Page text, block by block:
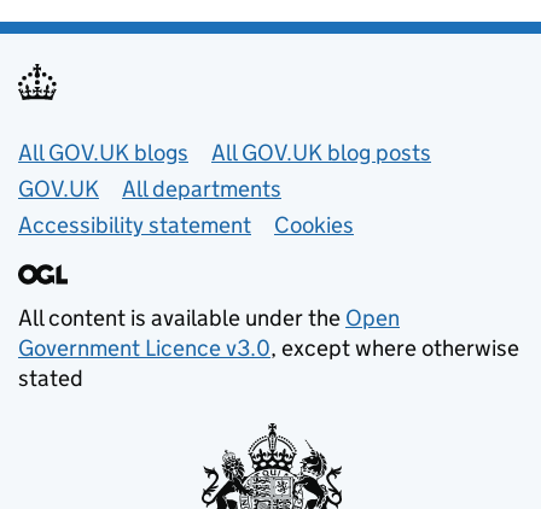
Useful links
All GOV.UK blogs
All GOV.UK blog posts
GOV.UK
All departments
Accessibility statement
Cookies
All content is available under the Open
Government Licence v3.0, except where otherwise
stated